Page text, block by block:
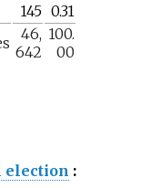
145 0.31
46,
642
100.
00
election :